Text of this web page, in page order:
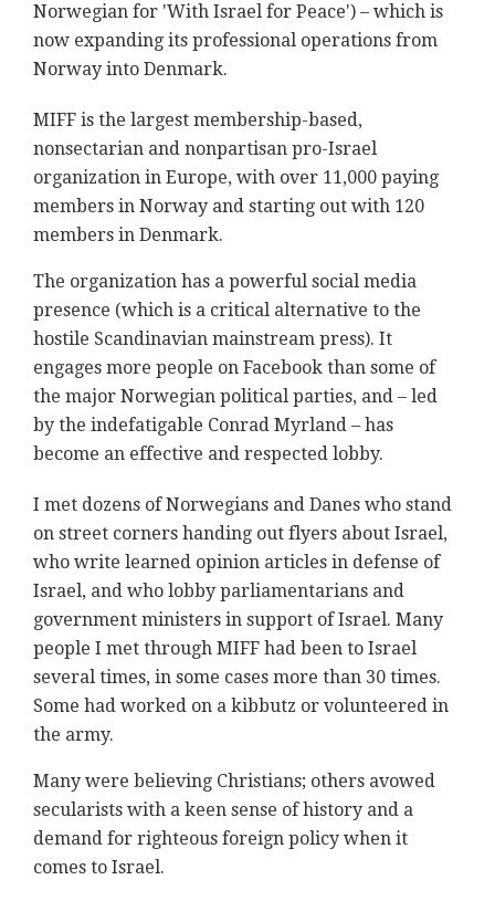
Norwegian for 'With Israel for Peace') – which is
now expanding its professional operations from
Norway into Denmark.
MIFF is the largest membership-based,
nonsectarian and nonpartisan pro-Israel
organization in Europe, with over 11,000 paying
members in Norway and starting out with 120
members in Denmark.
The organization has a powerful social media
presence (which is a critical alternative to the
hostile Scandinavian mainstream press). It
engages more people on Facebook than some of
the major Norwegian political parties, and – led
by the indefatigable Conrad Myrland – has
become an effective and respected lobby.
I met dozens of Norwegians and Danes who stand
on street corners handing out flyers about Israel,
who write learned opinion articles in defense of
Israel, and who lobby parliamentarians and
government ministers in support of Israel. Many
people I met through MIFF had been to Israel
several times, in some cases more than 30 times.
Some had worked on a kibbutz or volunteered in
the army.
Many were believing Christians; others avowed
secularists with a keen sense of history and a
demand for righteous foreign policy when it
comes to Israel.